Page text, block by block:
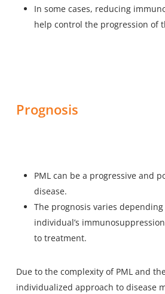
In some cases, reducing
help control the progression of
Prognosis
PML can be a progressive and
disease.
The prognosis varies
individual’s
to treatment.
Due to the complexity of PML and
individualized approach to disease